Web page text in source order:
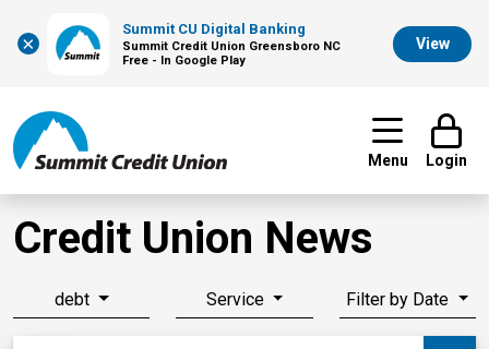
×
Summit CU Digital Banking
Summit Credit Union Greensboro NC
Free - In Google Play
View
Menu Login
Credit Union News
debt Service Filter by Date